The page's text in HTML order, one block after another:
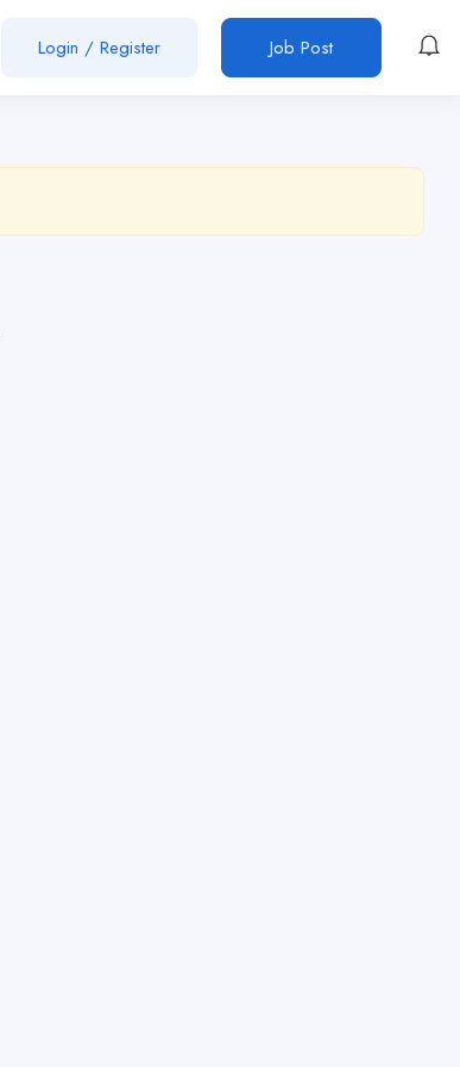
Login / Register Job Post